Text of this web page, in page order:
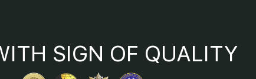
SIGN OF QUALITY